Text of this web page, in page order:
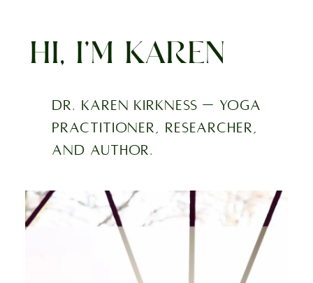
HI, I’M KAREN
Dr. Karen Kirkness — yoga
practitioner, researcher,
and author.